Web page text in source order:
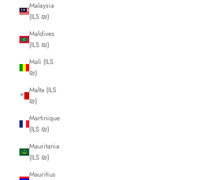
Malaysia
(ILS ₪)
Maldives
(ILS ₪)
Mali (ILS
₪)
Malta (ILS
₪)
Martinique
(ILS ₪)
Mauritania
(ILS ₪)
Mauritius